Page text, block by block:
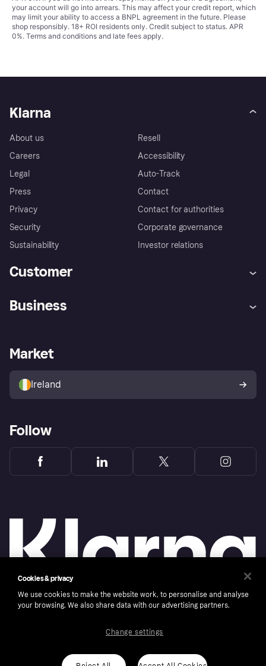
your account will go into arrears. This may affect your credit report, which
may limit your ability to access a BNPL agreement in the future. Please
shop responsibly. 18+ ROI residents only. Credit subject to status. APR
0%. Terms and conditions and late fees apply.
Klarna
About us
Careers
Legal
Press
Privacy
Security
Sustainability
Resell
Accessibility
Auto-Track
Contact
Contact for authorities
Corporate governance
Investor relations
Customer
Store Directory
Buyer protection policy
Your right of withdrawal
Business
Business log in
Market
Ireland
Follow
ROI residents only, T&Cs apply. Credit subject to status.
Cookies Klarna.com
Cookies & privacy
We use cookies to make the website work, to personalise and analyse
your browsing. We also share data with our advertising partners.
Change settings